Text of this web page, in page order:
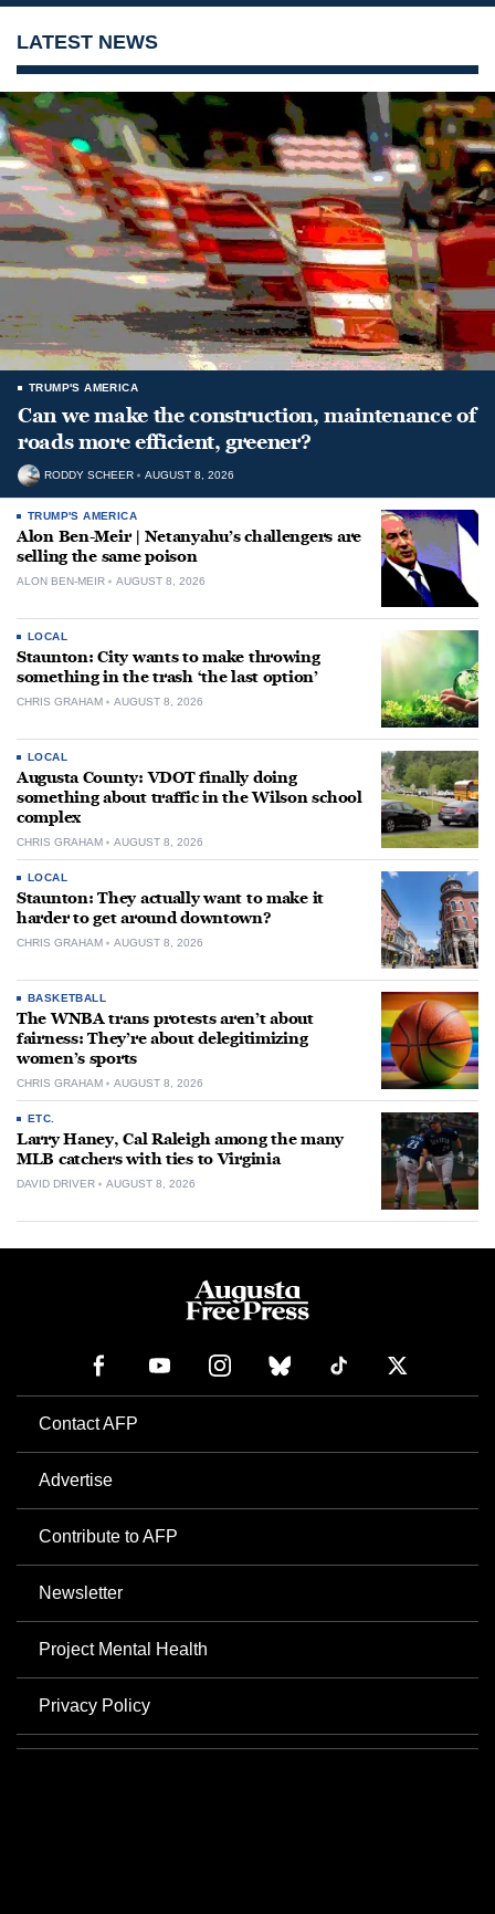
LATEST NEWS
TRUMP'S AMERICA
Can we make the construction, maintenance of
roads more efficient, greener?
RODDY SCHEER AUGUST 8, 2026
TRUMP'S AMERICA
Alon Ben-Meir | Netanyahu’s challengers are
selling the same poison
ALON BEN-MEIR AUGUST 8, 2026
LOCAL
Staunton: City wants to make throwing
something in the trash ‘the last option’
CHRIS GRAHAM AUGUST 8, 2026
LOCAL
Augusta County: VDOT finally doing
something about traffic in the Wilson school
complex
CHRIS GRAHAM AUGUST 8, 2026
LOCAL
Staunton: They actually want to make it
harder to get around downtown?
CHRIS GRAHAM AUGUST 8, 2026
BASKETBALL
The WNBA trans protests aren’t about
fairness: They’re about delegitimizing
women’s sports
CHRIS GRAHAM AUGUST 8, 2026
ETC.
Larry Haney, Cal Raleigh among the many
MLB catchers with ties to Virginia
DAVID DRIVER AUGUST 8, 2026
Contact AFP
Advertise
Contribute to AFP
Newsletter
Project Mental Health
Privacy Policy